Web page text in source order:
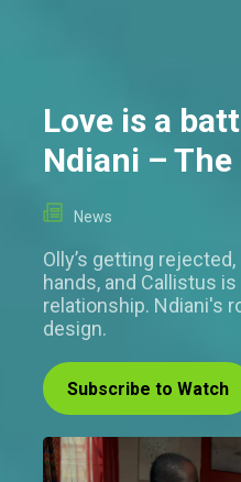
Love is a
Ndiani –
News
Olly’s getting
hands, and Callistus
relationship. Ndiani's
design.
Subscribe to Watch